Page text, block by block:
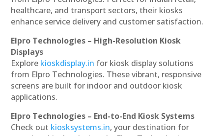
healthcare, and transport sectors, their kiosks
enhance service delivery and customer satisfaction.
Elpro Technologies – High-Resolution Kiosk
Displays
Explore kioskdisplay.in for kiosk display solutions
from Elpro Technologies. These vibrant, responsive
screens are built for indoor and outdoor kiosk
applications.
Elpro Technologies – End-to-End Kiosk Systems
Check out kiosksystems.in, your destination for